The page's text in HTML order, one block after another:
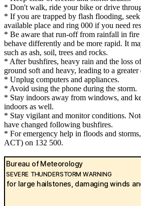
* Don't walk, ride your bike or drive
* If you are trapped by flash flooding,
available place and ring 000 if you need
* Be aware that run-off from rainfall in fire
behave differently and be more rapid. It
such as ash, soil, trees and rocks.
* After bushfires, heavy rain and the loss
ground soft and heavy, leading to a
* Unplug computers and appliances.
* Avoid using the phone during the storm.
* Stay indoors away from windows, and
indoors as well.
* Stay vigilant and monitor conditions.
have changed following bushfires.
* For emergency help in floods and
ACT) on 132 500.